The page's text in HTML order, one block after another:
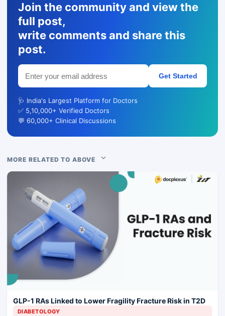
Join the community and view the
full post,
write comments and share this
post.
Get Started
🩺 India's Largest Platform for Doctors
✅ 5,10,000+ Verified Doctors
💬 60,000+ Clinical Discussions
MORE RELATED TO ABOVE
GLP-1 RAs Linked to Lower Fragility Fracture Risk in T2D
DIABETOLOGY